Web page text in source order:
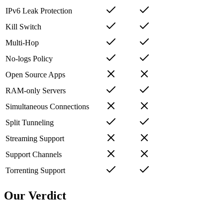
IPv6 Leak Protection
Kill Switch
Multi-Hop
No-logs Policy
Open Source Apps
RAM-only Servers
Simultaneous Connections
Split Tunneling
Streaming Support
Support Channels
Torrenting Support
Our Verdict